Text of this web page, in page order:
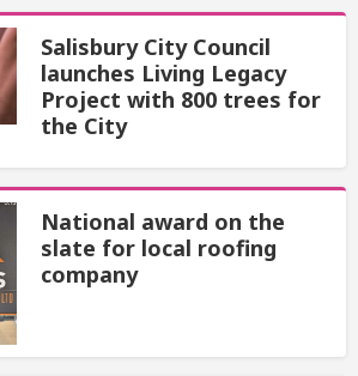
Salisbury City Council
launches Living Legacy
Project with 800 trees for
the City
National award on the
slate for local roofing
company